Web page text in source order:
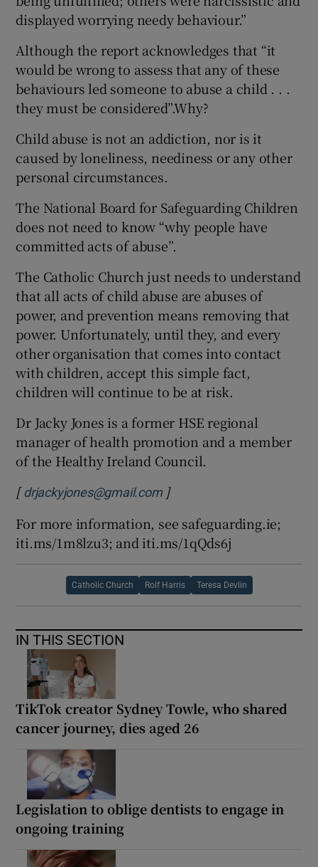
displayed worrying needy behaviour.”
Although the report acknowledges that “it
would be wrong to assess that any of these
behaviours led someone to abuse a child . . .
they must be considered”.Why?
Child abuse is not an addiction, nor is it
caused by loneliness, neediness or any other
personal circumstances.
The National Board for Safeguarding Children
does not need to know “why people have
committed acts of abuse”.
The Catholic Church just needs to understand
that all acts of child abuse are abuses of
power, and prevention means removing that
power. Unfortunately, until they, and every
other organisation that comes into contact
with children, accept this simple fact,
children will continue to be at risk.
Dr Jacky Jones is a former HSE regional
manager of health promotion and a member
of the Healthy Ireland Council.
[ drjackyjones@gmail.com]
For more information, see safeguarding.ie;
iti.ms/1m8lzu3; and iti.ms/1qQds6j
Catholic Church Rolf Harris Teresa Devlin
IN THIS SECTION
TikTok creator Sydney Towle, who shared
cancer journey, dies aged 26
Legislation to oblige dentists to engage in
ongoing training